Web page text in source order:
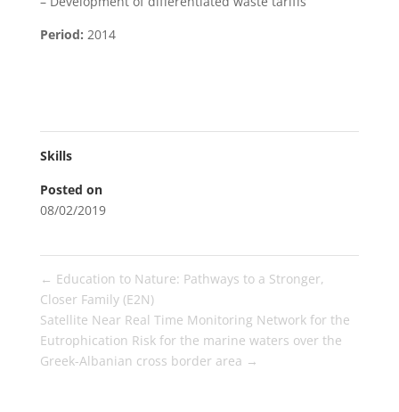
Period: 2014
Skills
Posted on
08/02/2019
← Education to Nature: Pathways to a Stronger,
Closer Family (E2N)
Satellite Near Real Time Monitoring Network for the
Eutrophication Risk for the marine waters over the
Greek-Albanian cross border area →